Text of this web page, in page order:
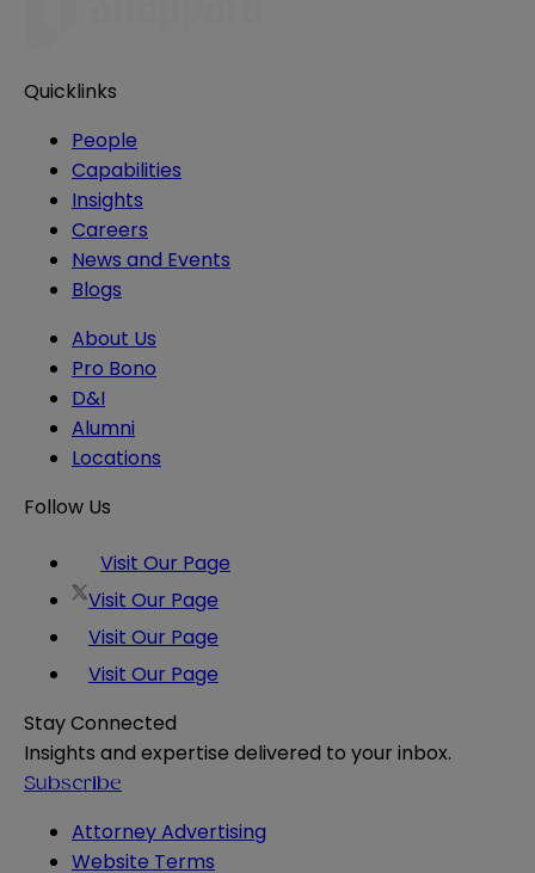
Quicklinks
People
Capabilities
Insights
Careers
News and Events
Blogs
About Us
Pro Bono
D&I
Alumni
Locations
Follow Us
Visit Our Page
Visit Our Page
Visit Our Page
Visit Our Page
Stay Connected
Insights and expertise delivered to your inbox.
Subscribe
Attorney Advertising
Website Terms